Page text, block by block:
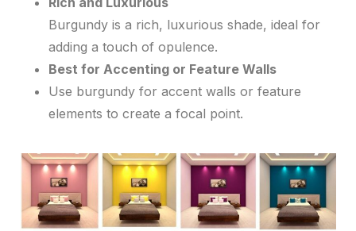
Burgundy is a rich, luxurious shade, ideal for
adding a touch of opulence.
Best for Accenting or Feature Walls
Use burgundy for accent walls or feature
elements to create a focal point.